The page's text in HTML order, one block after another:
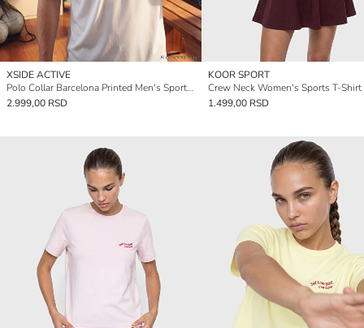
XSIDE ACTIVE
Polo Collar Barcelona Printed Men's Sports T-Shirt
2.999,00 RSD
KOOR SPORT
Crew Neck Women's Sports T-Shirt
1.499,00 RSD